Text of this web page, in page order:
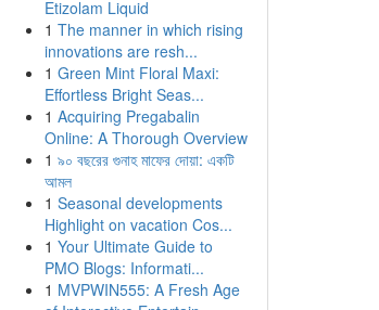
Etizolam Liquid
1 The manner in which rising
innovations are resh...
1 Green Mint Floral Maxi:
Effortless Bright Seas...
1 Acquiring Pregabalin
Online: A Thorough Overview
1 ৯০ বছরের গুনাহ মাফের দোয়া: একটি
আমল
1 Seasonal developments
Highlight on vacation Cos...
1 Your Ultimate Guide to
PMO Blogs: Informati...
1 MVPWIN555: A Fresh Age